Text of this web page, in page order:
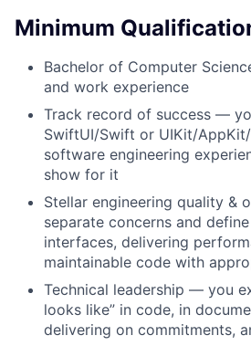
Minimum
Bachelor of Computer
and work experience
Track record of success —
SwiftUI/Swift or UIKit/
software engineering
show for it
Stellar engineering quality &
separate concerns and
interfaces, delivering
maintainable code with
Technical leadership — you
looks like” in code, in
delivering on commitments,